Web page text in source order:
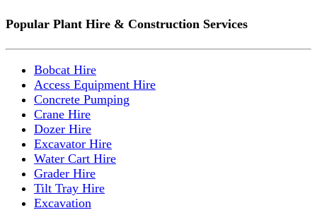
Popular Plant Hire & Construction Services
Bobcat Hire
Access Equipment Hire
Concrete Pumping
Crane Hire
Dozer Hire
Excavator Hire
Water Cart Hire
Grader Hire
Tilt Tray Hire
Excavation